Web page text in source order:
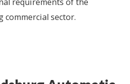
commercial sector.